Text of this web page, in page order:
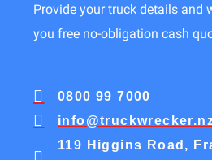
Provide your truck details and
you free no-obligation cash
0800 99 7000
119 Higgins Road,